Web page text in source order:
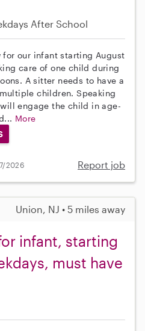
After School
for our infant starting August
care of one child during
A sitter needs to have a
children. Speaking
engage the child in age-
More
2026 Report job
Union, NJ • 5 miles away
infant, starting
must have